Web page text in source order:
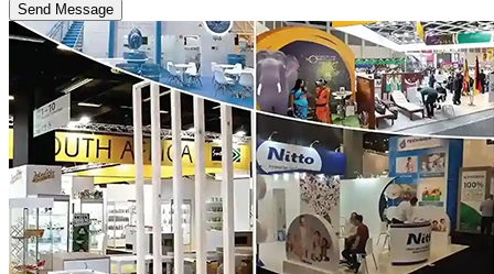
Send Message